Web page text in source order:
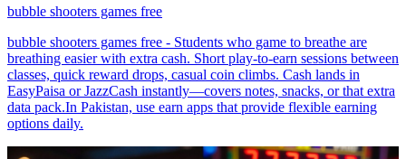
bubble shooters games free
bubble shooters games free - Students who game to breathe are
breathing easier with extra cash. Short play-to-earn sessions between
classes, quick reward drops, casual coin climbs. Cash lands in
EasyPaisa or JazzCash instantly—covers notes, snacks, or that extra
data pack.In Pakistan, use earn apps that provide flexible earning
options daily.